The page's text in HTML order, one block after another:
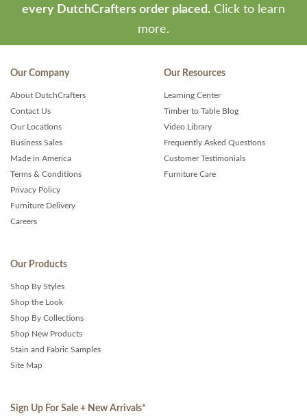
every DutchCrafters order placed. Click to learn
more.
Our Company
About DutchCrafters
Contact Us
Our Locations
Business Sales
Made in America
Terms & Conditions
Privacy Policy
Furniture Delivery
Careers
Our Resources
Learning Center
Timber to Table Blog
Video Library
Frequently Asked Questions
Customer Testimonials
Furniture Care
Our Products
Shop By Styles
Shop the Look
Shop By Collections
Shop New Products
Stain and Fabric Samples
Site Map
Sign Up For Sale + New Arrivals*